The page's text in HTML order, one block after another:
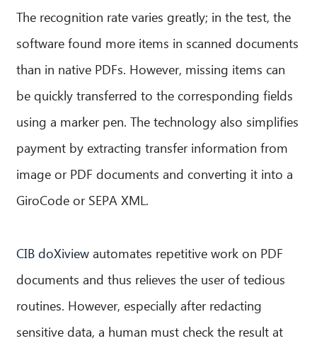
The recognition rate varies greatly; in the test, the
software found more items in scanned documents
than in native PDFs. However, missing items can
be quickly transferred to the corresponding fields
using a marker pen. The technology also simplifies
payment by extracting transfer information from
image or PDF documents and converting it into a
GiroCode or SEPA XML.
CIB doXiview automates repetitive work on PDF
documents and thus relieves the user of tedious
routines. However, especially after redacting
sensitive data, a human must check the result at